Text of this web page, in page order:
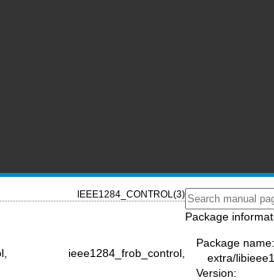
IEEE1284_CONTROL(3)
ieee1284_frob_control,
Package
Package name:
extra/
Version: